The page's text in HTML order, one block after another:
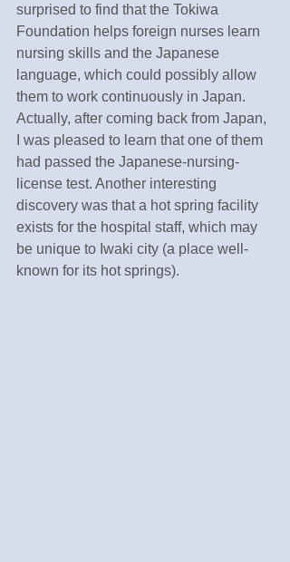
surprised to find that the Tokiwa
Foundation helps foreign nurses learn
nursing skills and the Japanese
language, which could possibly allow
them to work continuously in Japan.
Actually, after coming back from Japan,
I was pleased to learn that one of them
had passed the Japanese-nursing-
license test. Another interesting
discovery was that a hot spring facility
exists for the hospital staff, which may
be unique to Iwaki city (a place well-
known for its hot springs).